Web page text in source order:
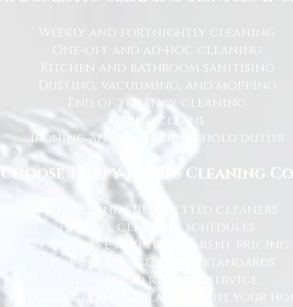
Weekly and fortnightly cleaning
One-off and ad-hoc cleaning
Kitchen and bathroom sanitising
Dusting, vacuuming, and mopping
End of tenancy cleaning
Spring cleans
Ironing and light household duties
Happy Homes Cleaning
Trusted and fully vetted cleaners
Flexible cleaning schedules
Competitive and transparent pricing
High-quality cleaning standards
Friendly and reliable service
Tailored cleaning plans to suit your